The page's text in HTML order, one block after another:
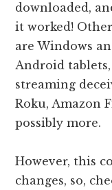
downloaded,
it worked!
are Windows
Android tablets,
streaming
Roku, Amazon
possibly more.
However, this
changes, so,